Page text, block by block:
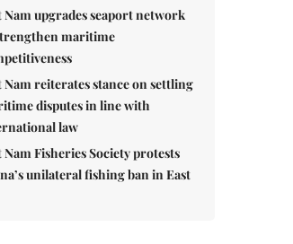
Nam upgrades seaport network
maritime
Nam reiterates stance on settling
disputes in line with
law
Nam Fisheries Society protests
unilateral fishing ban in East